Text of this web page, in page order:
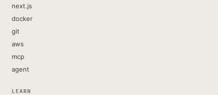
next.js
docker
git
aws
mcp
agent
LEARN